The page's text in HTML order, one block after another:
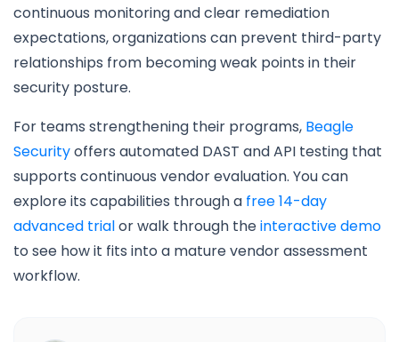
continuous monitoring and clear remediation
expectations, organizations can prevent third-party
relationships from becoming weak points in their
security posture.
For teams strengthening their programs, Beagle
Securityoffers automated DAST and API testing that
supports continuous vendor evaluation. You can
explore its capabilities through a free 14-day
advanced trialor walk through theinteractive demo
to see how it fits into a mature vendor assessment
workflow.